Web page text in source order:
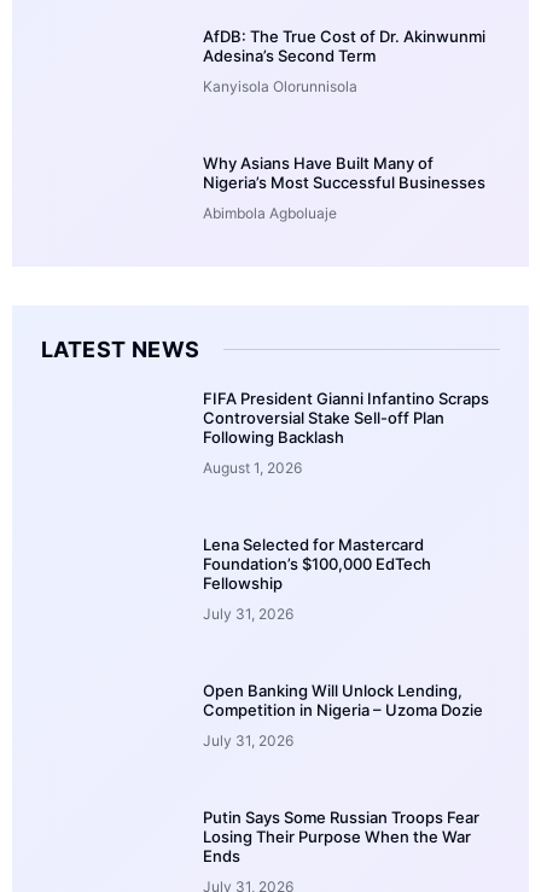
AfDB: The True Cost of Dr. Akinwunmi
Adesina’s Second Term
Kanyisola Olorunnisola
Why Asians Have Built Many of
Nigeria’s Most Successful Businesses
Abimbola Agboluaje
LATEST NEWS
FIFA President Gianni Infantino Scraps
Controversial Stake Sell-off Plan
Following Backlash
August 1, 2026
Lena Selected for Mastercard
Foundation’s $100,000 EdTech
Fellowship
July 31, 2026
Open Banking Will Unlock Lending,
Competition in Nigeria – Uzoma Dozie
July 31, 2026
Putin Says Some Russian Troops Fear
Losing Their Purpose When the War
Ends
July 31, 2026